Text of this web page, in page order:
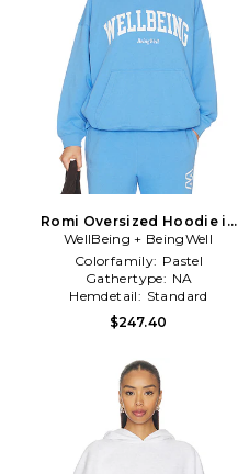
Romi Oversized Hoodie in
Blue
WellBeing + BeingWell
Colorfamily: Pastel
Gathertype: NA
Hemdetail: Standard
$247.40